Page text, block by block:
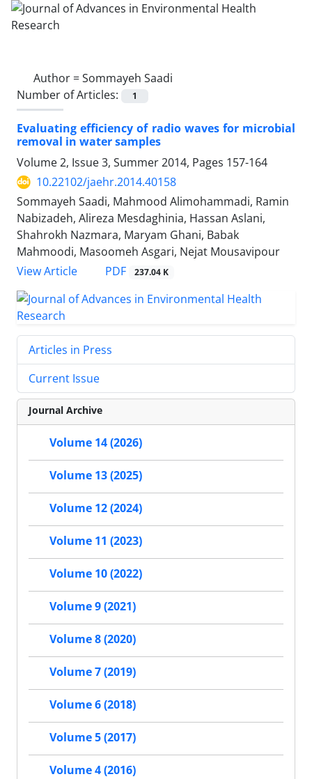
Author =Sommayeh Saadi
Number of Articles:
1
Evaluating efficiency of radio waves for microbial
removal in water samples
Volume 2, Issue 3, Summer 2014, Pages 157-164
10.22102/jaehr.2014.40158
Sommayeh Saadi, Mahmood Alimohammadi, Ramin
Nabizadeh, Alireza Mesdaghinia, Hassan Aslani,
Shahrokh Nazmara, Maryam Ghani, Babak
Mahmoodi, Masoomeh Asgari, Nejat Mousavipour
View Article
PDF 237.04 K
Articles in Press
Current Issue
Journal Archive
Volume 14 (2026)
Volume 13 (2025)
Volume 12 (2024)
Volume 11 (2023)
Volume 10 (2022)
Volume 9 (2021)
Volume 8 (2020)
Volume 7 (2019)
Volume 6 (2018)
Volume 5 (2017)
Volume 4 (2016)